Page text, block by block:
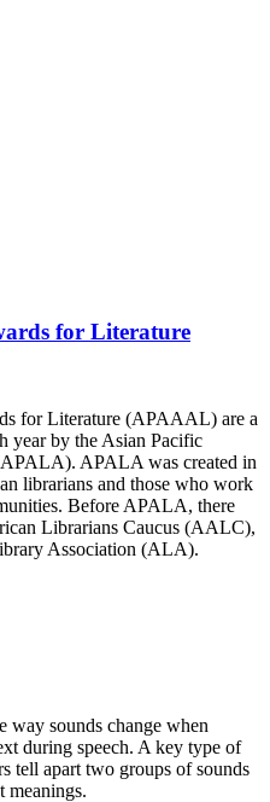
for Literature
for Literature (APAAAL) are a
year by the Asian Pacific
APALA was created in
librarians and those who work
Before APALA, there
Librarians Caucus (AALC),
Association (ALA).
way sounds change when
during speech. A key type of
tell apart two groups of sounds
meanings.